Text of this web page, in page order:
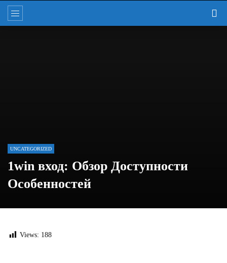
UNCATEGORIZED
1win вход: Обзор Доступности
Особенностей
Views: 188